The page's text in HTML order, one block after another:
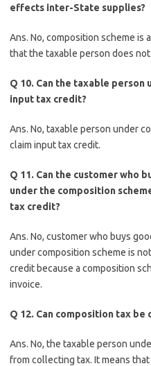
effects inter-State supplies?
Ans. No, composition scheme
that the taxable person does
Q 10. Can the taxable person
input tax credit?
Ans. No, taxable person under
claim input tax credit.
Q 11. Can the customer who
under the composition
tax credit?
Ans. No, customer who buys
under composition scheme is
credit because a composition
invoice.
Q 12. Can composition tax
Ans. No, the taxable person
from collecting tax. It means